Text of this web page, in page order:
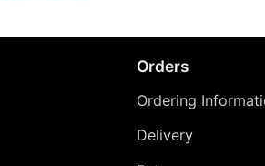
Orders
Ordering
Delivery